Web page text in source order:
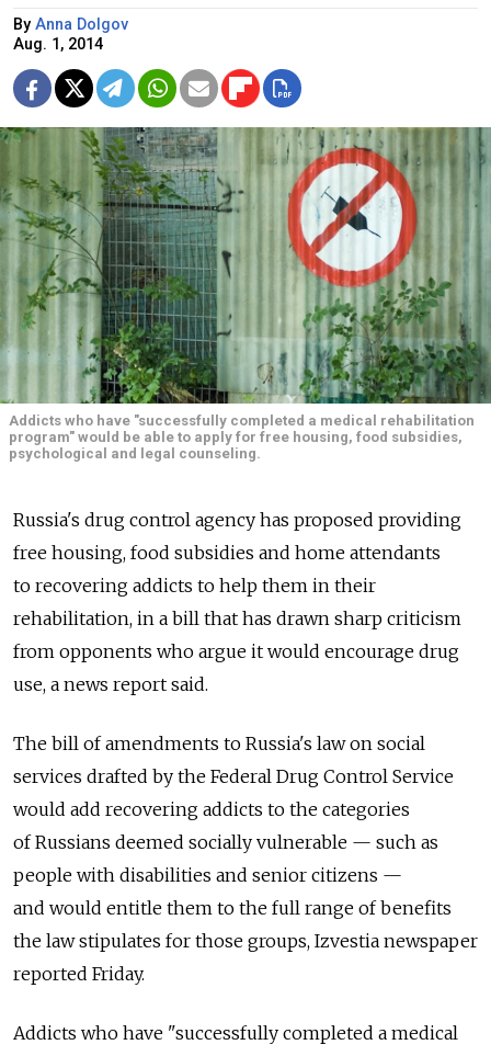
By Anna Dolgov
Aug. 1, 2014
Addicts who have "successfully completed a medical rehabilitation
program" would be able to apply for free housing, food subsidies,
psychological and legal counseling.
Russia's drug control agency has proposed providing
free housing, food subsidies and home attendants
to recovering addicts to help them in their
rehabilitation, in a bill that has drawn sharp criticism
from opponents who argue it would encourage drug
use, a news report said.
The bill of amendments to Russia's law on social
services drafted by the Federal Drug Control Service
would add recovering addicts to the categories
of Russians deemed socially vulnerable — such as
people with disabilities and senior citizens —
and would entitle them to the full range of benefits
the law stipulates for those groups, Izvestia newspaper
reported Friday.
Addicts who have "successfully completed a medical